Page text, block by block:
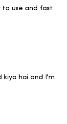
to use and fast
kiya hai and I'm